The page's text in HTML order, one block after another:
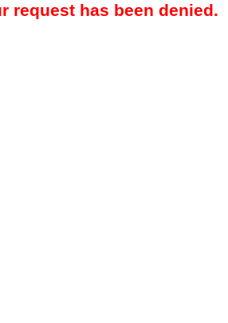
request has been denied.